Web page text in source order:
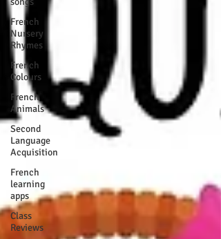
French
Nursery
Rhymes
French
Colours
French
Animals
Second
Language
Acquisition
French
learning
apps
Class
Reviews